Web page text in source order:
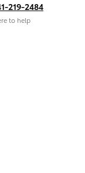
219-2484
to help